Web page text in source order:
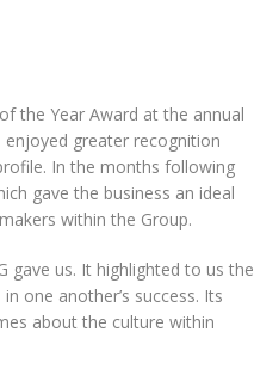
the Year Award at the annual
enjoyed greater recognition
In the months following
gave the business an ideal
within the Group.
gave us. It highlighted to us the
one another’s success. Its
about the culture within